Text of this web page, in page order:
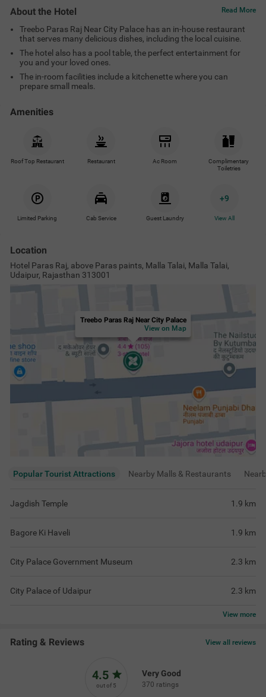
About the Hotel Read More
Treebo Paras Raj Near City Palace has an in-house restaurant
that serves many delicious dishes, including the local cuisine.
The hotel also has a pool table, the perfect entertainment for
you and your loved ones.
The in-room facilities include a kitchenette where you can
prepare small meals.
Amenities
Roof Top Restaurant Restaurant Ac Room
Complimentary
Toiletries
Limited Parking Cab Service Guest Laundry
+9
View All
Location
Hotel Paras Raj, above Paras paints, Malla Talai, Malla Talai,
Udaipur, Rajasthan 313001
Treebo Paras Raj Near City Palace
View on Map
Popular Tourist Attractions Nearby Malls & Restaurants
Jagdish Temple 1.9 km
Bagore Ki Haveli 1.9 km
City Palace Government Museum 2.3 km
City Palace of Udaipur 2.3 km
View more
Rating & Reviews View all reviews
4.5
out of 5
Very Good
370 ratings